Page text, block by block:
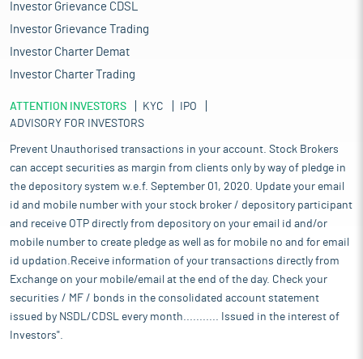
Investor Grievance CDSL
Investor Grievance Trading
Investor Charter Demat
Investor Charter Trading
ATTENTION INVESTORS KYC
IPO
ADVISORY FOR INVESTORS
Prevent Unauthorised transactions in your account. Stock Brokers
can accept securities as margin from clients only by way of pledge in
the depository system w.e.f. September 01, 2020. Update your email
id and mobile number with your stock broker / depository participant
and receive OTP directly from depository on your email id and/or
mobile number to create pledge as well as for mobile no and for email
id updation.Receive information of your transactions directly from
Exchange on your mobile/email at the end of the day. Check your
securities / MF / bonds in the consolidated account statement
issued by NSDL/CDSL every month........... Issued in the interest of
Investors".